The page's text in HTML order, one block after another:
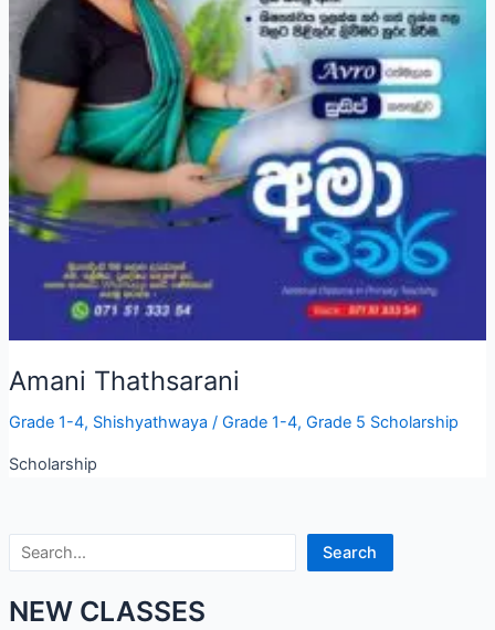
Search Search
NEW CLASSES
Amani Thathsarani
Grade 1-4, Shishyathwaya / Grade 1-4, Grade 5 Scholarship
Scholarship